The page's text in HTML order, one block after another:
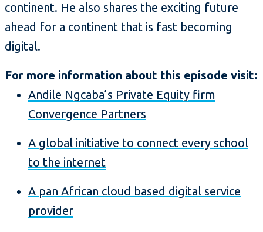
continent. He also shares the exciting future
ahead for a continent that is fast becoming
digital.
For more information about this episode visit:
Andile Ngcaba’s Private Equity firm
Convergence Partners
A global initiative to connect every school
to the internet
A pan African cloud based digital service
provider